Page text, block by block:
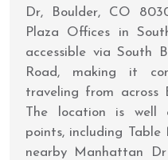
Dr, Boulder, CO
Plaza Offices in
accessible via South
Road, making it
traveling from across
The location is well
points, including
nearby Manhattan